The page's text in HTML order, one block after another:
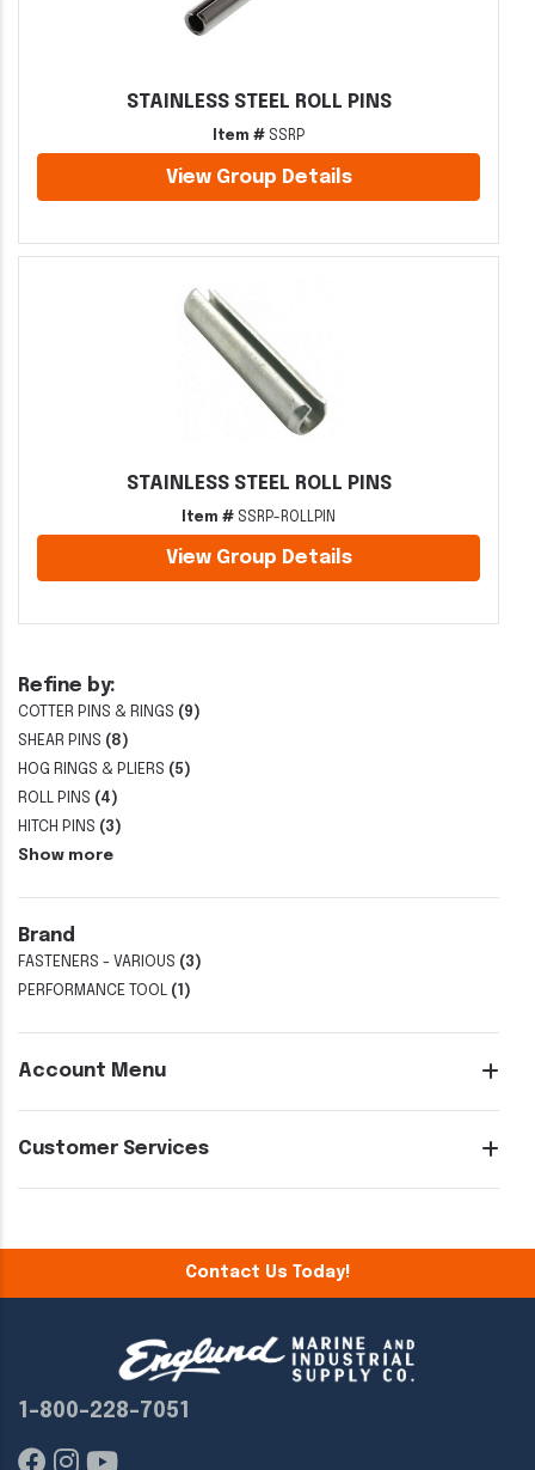
Refine by:
COTTER PINS & RINGS (9)
SHEAR PINS (8)
HOG RINGS & PLIERS (5)
ROLL PINS (4)
HITCH PINS (3)
Show more
Brand
FASTENERS - VARIOUS (3)
PERFORMANCE TOOL (1)
Account Menu
Customer Services
STAINLESS STEEL ROLL PINS
Item # SSRP
View Group Details
STAINLESS STEEL ROLL PINS
Item # SSRP-ROLLPIN
View Group Details
Contact Us Today!
1-800-228-7051